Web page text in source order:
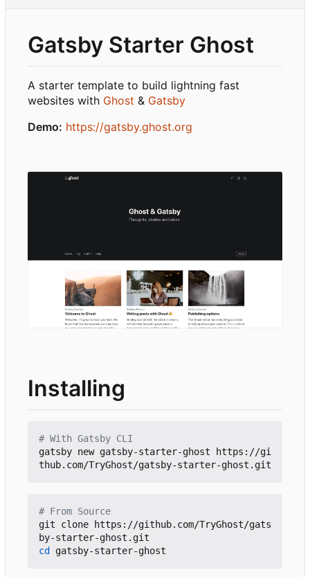
Gatsby Starter Ghost
A starter template to build lightning fast
websites with Ghost & Gatsby
Demo: https://gatsby.ghost.org
Installing
# With Gatsby CLI
gatsby new gatsby-starter-ghost https://gi
# From Source
git clone https://github.com/TryGhost/gats
cd